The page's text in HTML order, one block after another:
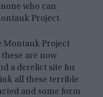
who can
Project.
Montauk Project
are now
a derelict site for
all these terrible
and some form